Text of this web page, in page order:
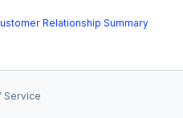
Relationship Summary
Service